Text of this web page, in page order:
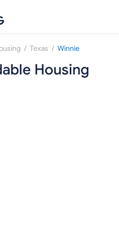
/ Texas / Winnie
Housing